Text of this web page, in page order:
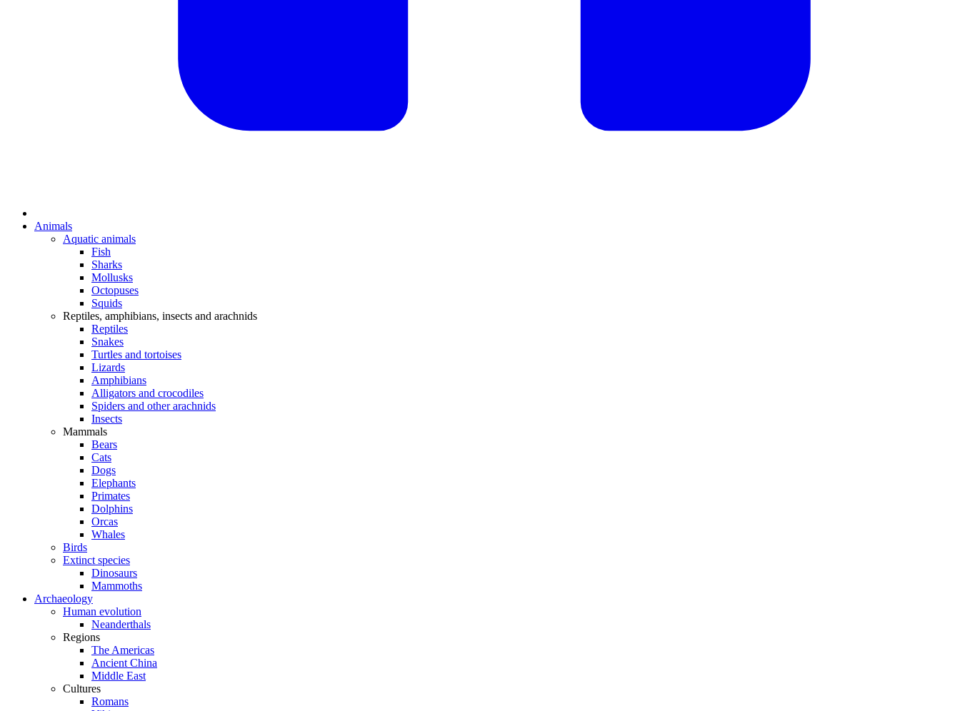
Animals
Aquatic animals
Fish
Sharks
Mollusks
Octopuses
Squids
Reptiles, amphibians, insects and arachnids
Reptiles
Snakes
Turtles and tortoises
Lizards
Amphibians
Alligators and crocodiles
Spiders and other arachnids
Insects
Mammals
Bears
Cats
Dogs
Elephants
Primates
Dolphins
Orcas
Whales
Birds
Extinct species
Dinosaurs
Mammoths
Archaeology
Human evolution
Neanderthals
Regions
The Americas
Ancient China
Middle East
Cultures
Romans